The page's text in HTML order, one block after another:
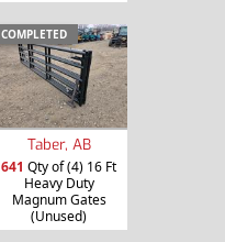
COMPLETED
Taber, AB
641 Qty of (4) 16 Ft
Heavy Duty
Magnum Gates
(Unused)